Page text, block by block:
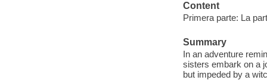
Content
Primera parte: La
Summary
In an adventure
sisters embark on a
but impeded by a